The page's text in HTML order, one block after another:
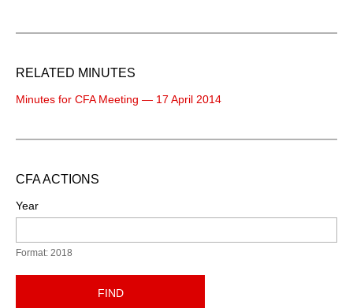
RELATED MINUTES
Minutes for CFA Meeting — 17 April 2014
CFA ACTIONS
Year
Format: 2018
FIND